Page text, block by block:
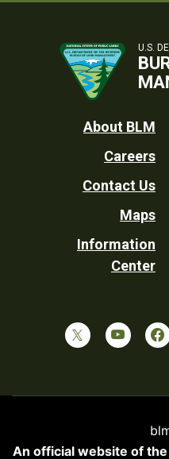
U.S.
Footer
Utility
About BLM
Careers
Contact Us
Maps
Information
Center
An official website of the